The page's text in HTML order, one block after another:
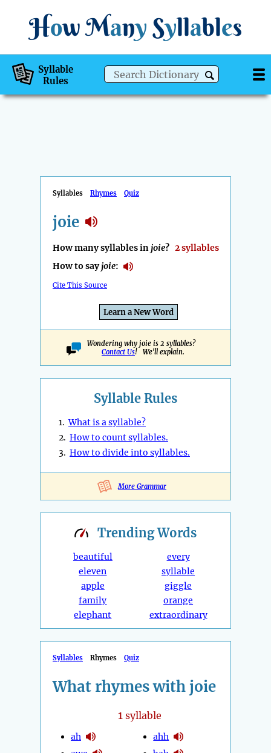
How Many Syllables
Syllable
Rules
Syllables Rhymes Quiz
joie
How many syllables injoie? 2 syllables
How to sayjoie:
Cite This Source
Learn a New Word
Wondering why joie is 2 syllables?
Contact Us! We'll explain.
Syllable Rules
1.What is a syllable?
2. How to count syllables.
3. How to divide into syllables.
More Grammar
TrendingWords
beautiful
eleven
apple
family
elephant
every
syllable
giggle
orange
extraordinary
Syllables Rhymes Quiz
What rhymes with joie
1syllable
ah
ahh